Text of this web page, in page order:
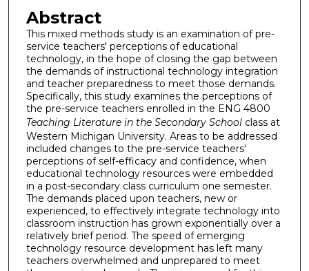
Abstract
This mixed methods study is an examination of pre-
service teachers' perceptions of educational
technology, in the hope of closing the gap between
the demands of instructional technology integration
and teacher preparedness to meet those demands.
Specifically, this study examines the perceptions of
the pre-service teachers enrolled in the ENG 4800
Teaching Literature in the Secondary Schoolclass at
Western Michigan University. Areas to be addressed
included changes to the pre-service teachers'
perceptions of self-efficacy and confidence, when
educational technology resources were embedded
in a post-secondary class curriculum one semester.
The demands placed upon teachers, new or
experienced, to effectively integrate technology into
classroom instruction has grown exponentially over a
relatively brief period. The speed of emerging
technology resource development has left many
teachers overwhelmed and unprepared to meet